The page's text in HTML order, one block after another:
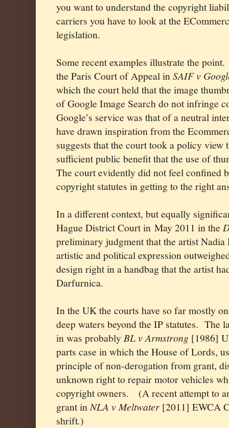
you want to understand the copyright
carriers you have to look at the
legislation.
Some recent examples illustrate the point.
the Paris Court of Appeal inSAIF v
which the court held that the image
of Google Image Search do not infringe
Google’s service was that of a neutral
have drawn inspiration from the
suggests that the court took a policy view
sufficient public benefit that the use of
The court evidently did not feel confined
copyright statutes in getting to the right
In a different context, but equally
Hague District Court in May 2011 in the
preliminary judgment that the artist
artistic and political expression
design right in a handbag that the artist
Darfurnica.
In the UK the courts have so far mostly
deep waters beyond the IP statutes. The
in was probably BL v Armstrong [1986]
parts case in which the House of Lords,
principle of non-derogation from grant,
unknown right to repair motor vehicles
copyright owners.
(A recent attempt to
grant inNLA v Meltwater [2011] EWCA
shrift.)